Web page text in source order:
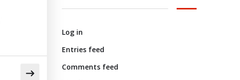
Log in
Entries feed
Comments feed